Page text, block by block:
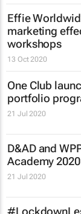
Effie
marketing
workshops
13 Oct 2020
One Club
portfolio
21 Jul 2020
D&AD and
Academy 2020
21 Jul 2020